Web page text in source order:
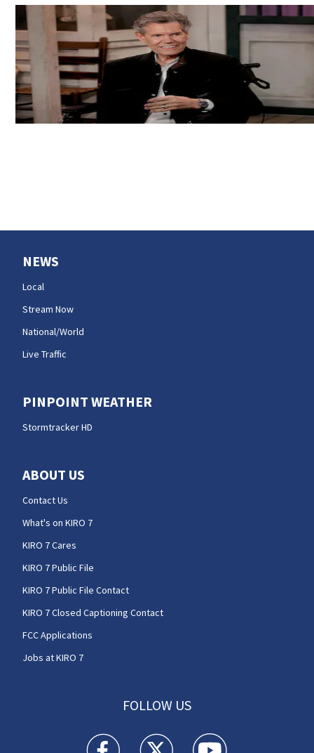
NEWS
Local
Stream Now
National/World
Live Traffic
PINPOINT WEATHER
Stormtracker HD
ABOUT US
Contact Us
What's on KIRO 7
KIRO 7 Cares
KIRO 7 Public File
KIRO 7 Public File Contact
KIRO 7 Closed Captioning Contact
FCC Applications
Jobs at KIRO 7
FOLLOW US
KIRO 7 News Seattle facebook feed(Opens a
KIRO 7 News Seattle twitter
KIRO 7 News Seattle